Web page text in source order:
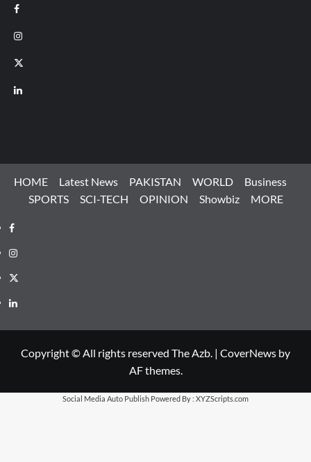
Facebook
Instagram
X
LinkedIn
HOME Latest News PAKISTAN WORLD
Business
SPORTS
SCI-TECH OPINION Showbiz MORE
Facebook
Instagram
X
LinkedIn
Copyright © All rights reserved The Azb. | CoverNews by
AF themes.
Social Media Auto Publish Powered By : XYZScripts.com